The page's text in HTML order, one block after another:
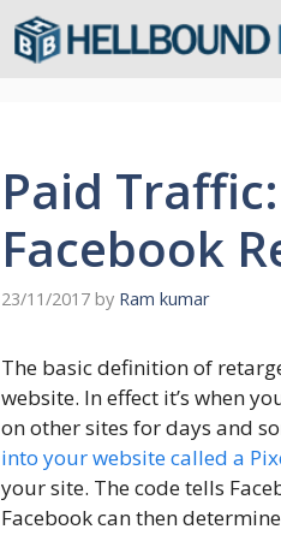
Paid
Facebook
23/11/2017 by Ram kumar
The basic definition of
website. In effect it’s when
on other sites for days and
into your website called a
your site. The code tells
Facebook can then